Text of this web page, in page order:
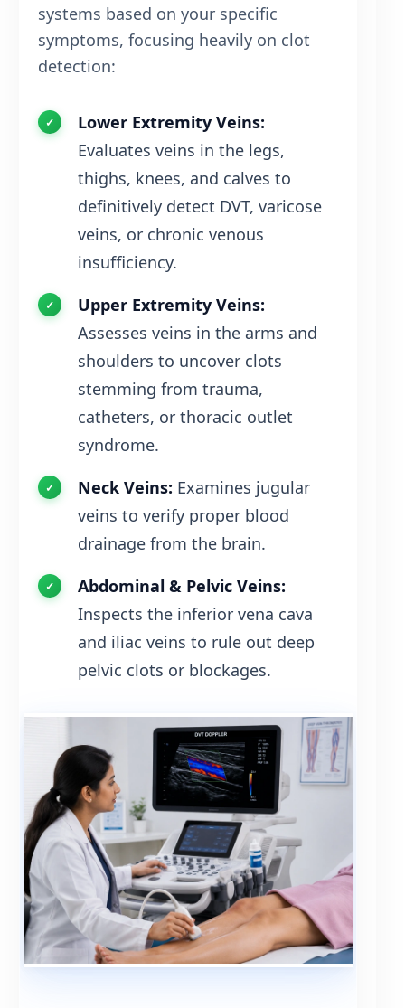
systems based on your specific
symptoms, focusing heavily on clot
detection:
Lower Extremity Veins:
Evaluates veins in the legs,
thighs, knees, and calves to
definitively detect DVT, varicose
veins, or chronic venous
insufficiency.
Upper Extremity Veins:
Assesses veins in the arms and
shoulders to uncover clots
stemming from trauma,
catheters, or thoracic outlet
syndrome.
Neck Veins: Examines jugular
veins to verify proper blood
drainage from the brain.
Abdominal & Pelvic Veins:
Inspects the inferior vena cava
and iliac veins to rule out deep
pelvic clots or blockages.